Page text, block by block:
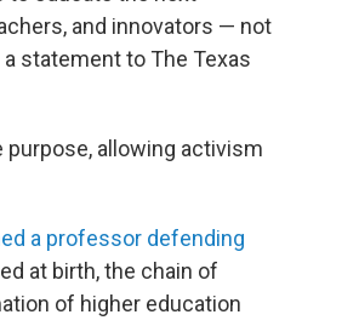
and innovators — not
statement to The Texas
allowing activism
a professor defending
at birth, the chain of
of higher education